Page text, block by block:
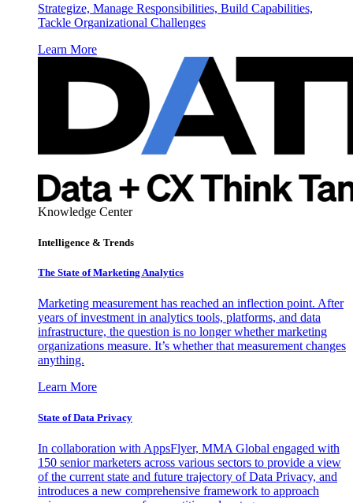
Strategize, Manage Responsibilities, Build Capabilities,
Tackle Organizational Challenges
Learn More
Knowledge Center
Intelligence & Trends
The State of Marketing Analytics
Marketing measurement has reached an inflection point. After
years of investment in analytics tools, platforms, and data
infrastructure, the question is no longer whether marketing
organizations measure. It’s whether that measurement changes
anything.
Learn More
State of Data Privacy
In collaboration with AppsFlyer, MMA Global engaged with
150 senior marketers across various sectors to provide a view
of the current state and future trajectory of Data Privacy, and
introduces a new comprehensive framework to approach